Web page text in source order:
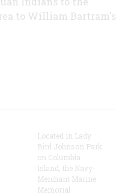
to William Bartram's
Located in Lady
Bird Johnson Park
on Columbia
Island, the Navy-
Merchant Marine
Memorial